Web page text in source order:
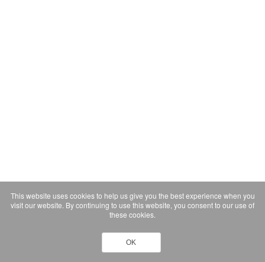
This website uses cookies to help us give you the best experience when you
visit our website. By continuing to use this website, you consent to our use of
these cookies.
OK